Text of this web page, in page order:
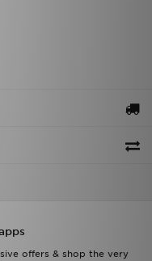
offers & shop the very